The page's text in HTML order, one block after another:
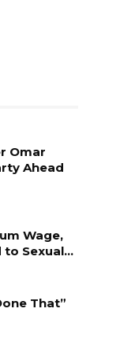
Omar
Ahead
Wage,
to Sexual…
That”